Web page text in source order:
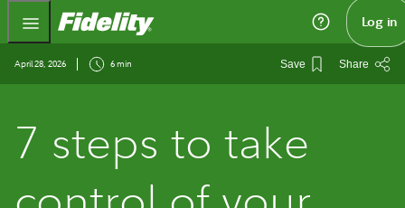
Fidelity.com Home Log in
April 28, 2026 6 min Save Share
7 steps to take